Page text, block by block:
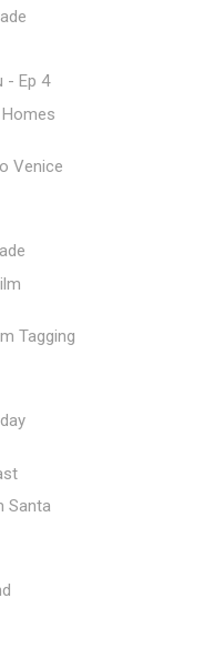
- Ep 4
Venice
Tagging
Santa